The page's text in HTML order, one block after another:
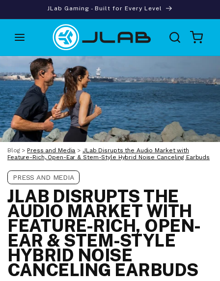
JLab Gaming - Built for Every Level
Cart
Blog> Press and Media > JLab Disrupts the Audio Market with
Feature-Rich, Open-Ear & Stem-Style Hybrid Noise Canceling Earbuds
PRESS AND MEDIA
JLAB DISRUPTS THE
AUDIO MARKET WITH
FEATURE-RICH, OPEN-
EAR & STEM-STYLE
HYBRID NOISE
CANCELING EARBUDS